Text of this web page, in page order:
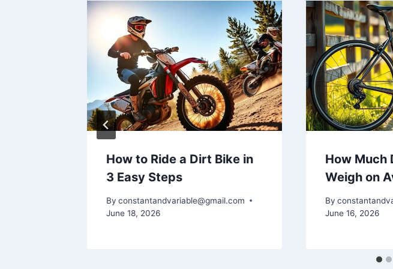
How to Ride a Dirt Bike in
3 Easy Steps
By constantandvariable@gmail.com
June 18, 2026
How Much
Weigh on
By
June 16, 2026